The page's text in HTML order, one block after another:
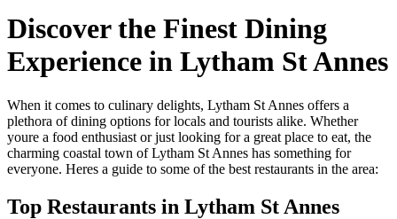
Discover the Finest Dining
Experience in Lytham St Annes
When it comes to culinary delights, Lytham St Annes offers a
plethora of dining options for locals and tourists alike. Whether
youre a food enthusiast or just looking for a great place to eat, the
charming coastal town of Lytham St Annes has something for
everyone. Heres a guide to some of the best restaurants in the area:
Top Restaurants in Lytham St Annes